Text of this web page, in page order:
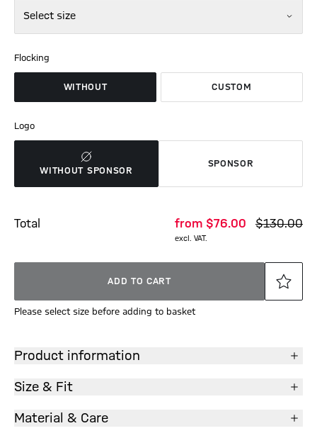
Select size
Flocking
WITHOUT CUSTOM
Logo
WITHOUT SPONSOR
SPONSOR
Total from $‌76.00 $‌130.00
excl. VAT.
ADD TO CART
Please select size before adding to basket
Product information
Size & Fit
Material & Care